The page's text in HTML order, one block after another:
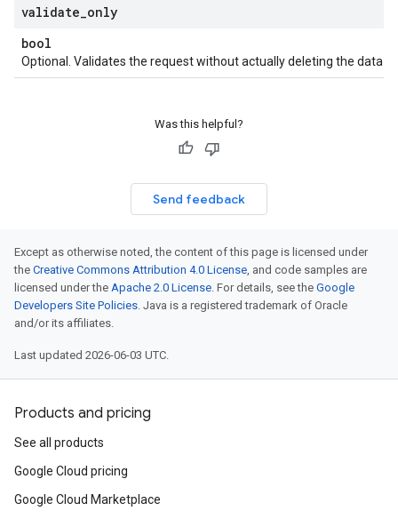
validate only
bool
Optional. Validates the request without actually deleting the data
Was this helpful?
Send feedback
Except as otherwise noted, the content of this page is licensed under
the Creative Commons Attribution 4.0 License, and code samples are
licensed under the Apache 2.0 License. For details, see the Google
Developers Site Policies. Java is a registered trademark of Oracle
and/or its affiliates.
Last updated 2026-06-03 UTC.
Products and pricing
See all products
Google Cloud pricing
Google Cloud Marketplace